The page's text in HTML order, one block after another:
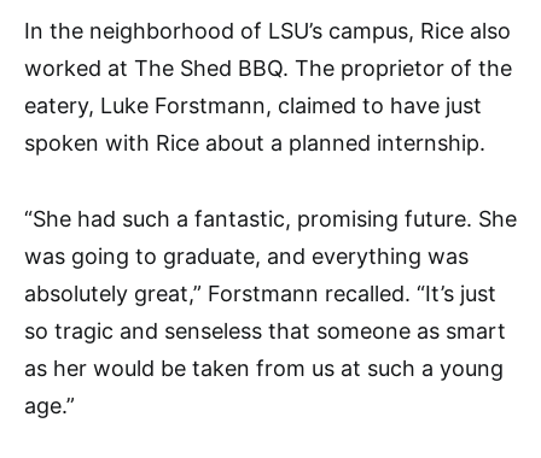
In the neighborhood of LSU’s campus, Rice also
worked at The Shed BBQ. The proprietor of the
eatery, Luke Forstmann, claimed to have just
spoken with Rice about a planned internship.
“She had such a fantastic, promising future. She
was going to graduate, and everything was
absolutely great,” Forstmann recalled. “It’s just
so tragic and senseless that someone as smart
as her would be taken from us at such a young
age.”